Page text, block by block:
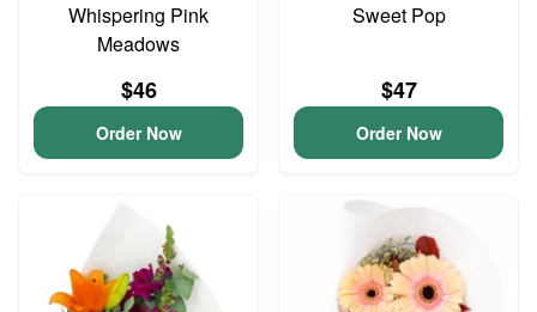
Whispering Pink
Meadows
$46
Order Now
Sweet Pop
$47
Order Now